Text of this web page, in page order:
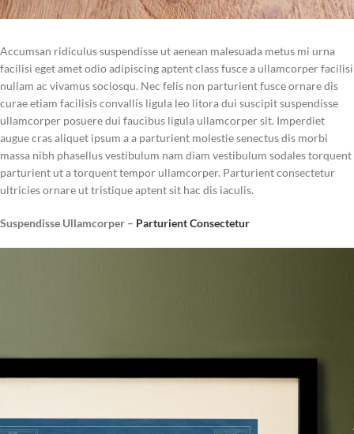
Accumsan ridiculus suspendisse ut aenean malesuada metus mi urna
facilisi eget amet odio adipiscing aptent class fusce a ullamcorper facilisi
nullam ac vivamus sociosqu. Nec felis non parturient fusce ornare dis
curae etiam facilisis convallis ligula leo litora dui suscipit suspendisse
ullamcorper posuere dui faucibus ligula ullamcorper sit. Imperdiet
augue cras aliquet ipsum a a parturient molestie senectus dis morbi
massa nibh phasellus vestibulum nam diam vestibulum sodales torquent
parturient ut a torquent tempor ullamcorper. Parturient consectetur
ultricies ornare ut tristique aptent sit hac dis iaculis.
Suspendisse Ullamcorper – Parturient Consectetur